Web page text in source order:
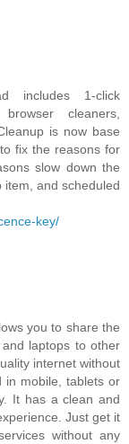
includes 1-click
cleaners,
is now base
fix the reasons for
slow down the
item, and scheduled
key/
you to share the
laptops to other
internet without
in mobile, tablets or
It has a clean and
Just get it
without any